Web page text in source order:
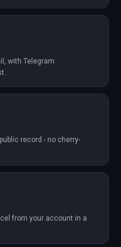
with Telegram
record - no cherry-
from your account in a